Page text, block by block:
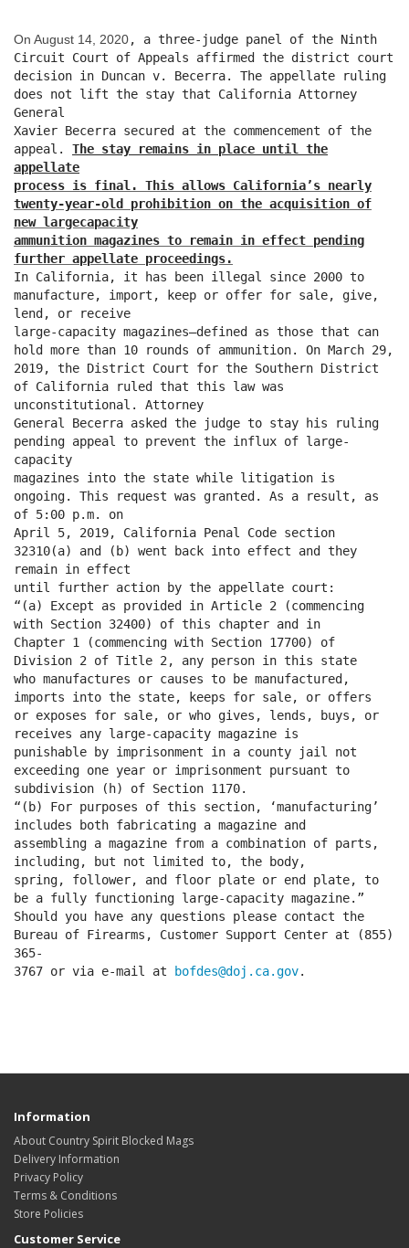
On August 14, 2020, a three-judge panel of the Ninth
Circuit Court of Appeals affirmed the district court
decision in Duncan v. Becerra. The appellate ruling
does not lift the stay that California Attorney
General
Xavier Becerra secured at the commencement of the
appeal. The stay remains in place until the
appellate
process is final. This allows California’s nearly
twenty-year-old prohibition on the acquisition of
new largecapacity
ammunition magazines to remain in effect pending
further appellate proceedings.
In California, it has been illegal since 2000 to
manufacture, import, keep or offer for sale, give,
lend, or receive
large-capacity magazines—defined as those that can
hold more than 10 rounds of ammunition. On March 29,
2019, the District Court for the Southern District
of California ruled that this law was
unconstitutional. Attorney
General Becerra asked the judge to stay his ruling
pending appeal to prevent the influx of large-
capacity
magazines into the state while litigation is
ongoing. This request was granted. As a result, as
of 5:00 p.m. on
April 5, 2019, California Penal Code section
32310(a) and (b) went back into effect and they
remain in effect
until further action by the appellate court:
“(a) Except as provided in Article 2 (commencing
with Section 32400) of this chapter and in
Chapter 1 (commencing with Section 17700) of
Division 2 of Title 2, any person in this state
who manufactures or causes to be manufactured,
imports into the state, keeps for sale, or offers
or exposes for sale, or who gives, lends, buys, or
receives any large-capacity magazine is
punishable by imprisonment in a county jail not
exceeding one year or imprisonment pursuant to
subdivision (h) of Section 1170.
“(b) For purposes of this section, ‘manufacturing’
includes both fabricating a magazine and
assembling a magazine from a combination of parts,
including, but not limited to, the body,
spring, follower, and floor plate or end plate, to
be a fully functioning large-capacity magazine.”
Should you have any questions please contact the
Bureau of Firearms, Customer Support Center at (855)
365-
3767 or via e-mail at
bofdes@doj.ca.gov.
Information
About Country Spirit Blocked Mags
Delivery Information
Privacy Policy
Terms & Conditions
Store Policies
Customer Service